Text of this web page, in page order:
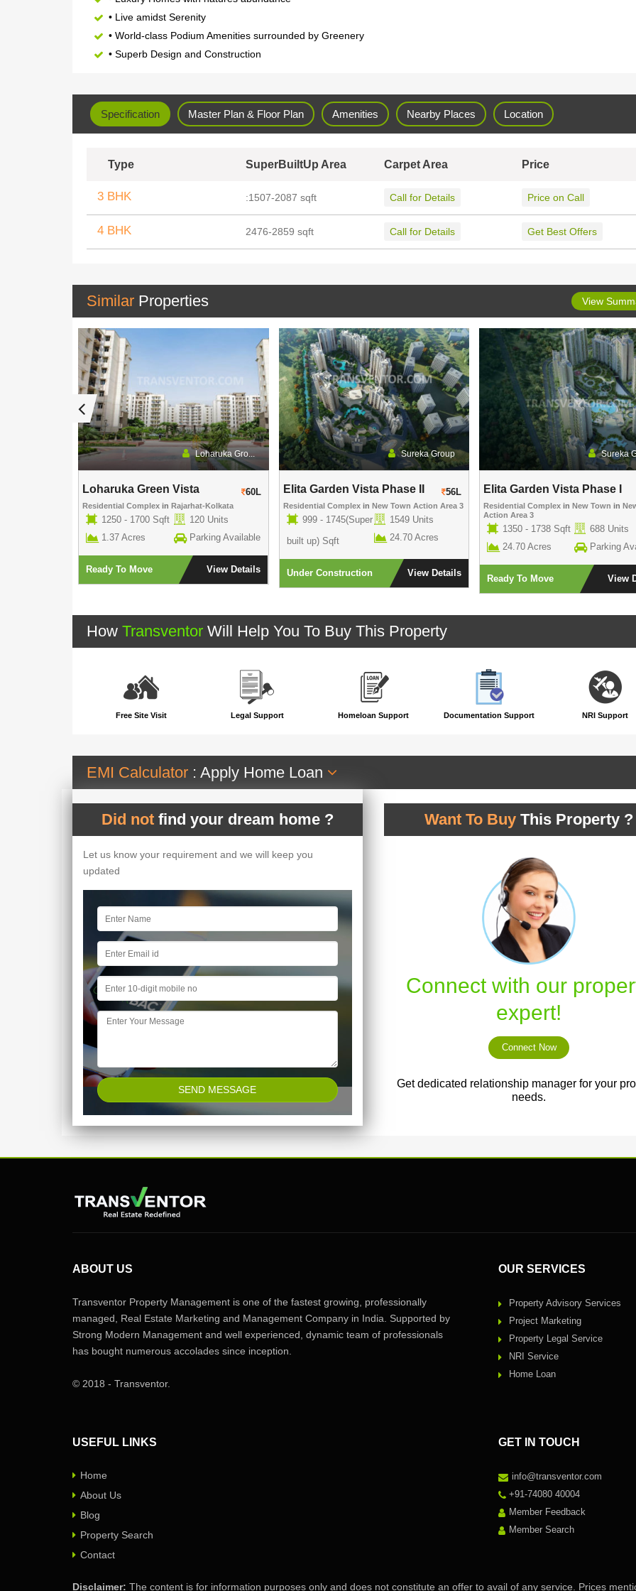
• Live amidst Serenity
• World-class Podium Amenities surrounded by Greenery
• Superb Design and Construction
Specification Master Plan & Floor Plan Amenities Nearby Places Location
Type SuperBuiltUp Area Carpet Area Price
3 BHK :1507-2087 sqft Call for Details Price on Call
4 BHK 2476-2859 sqft Call for Details Get Best Offers
Similar Properties View
Loharuka Gro...
Loharuka Green Vista 60L
Residential Complexin Rajarhat-Kolkata
1250 - 1700 Sqft
120 Units
1.37 Acres
Parking Available
Ready To Move View Details
Sureka Group
Elita Garden Vista Phase II 56L
Residential Complex in New Town Action Area 3
999 - 1745(Super
built up) Sqft
1549 Units
24.70 Acres
Under Construction View Details
Sureka
Elita Garden Vista Phase I
Residential Complex in New Town in
Action Area 3
1350 - 1738 Sqft
688 Units
24.70 Acres
Parking
Ready To Move View
How Transventor Will Help You To Buy This Property
Free Site Visit Legal Support Homeloan Support Documentation Support NRI Support
EMI Calculator : Apply Home Loan
Did not find your dream home ?
Let us know your requirement and we will keep you
updated
Want To BuyThis Property ?
Connect with our
expert!
Connect Now
Get dedicated relationship manager for your
needs.
ABOUT US
Transventor Property Management is one of the fastest growing, professionally
managed, Real Estate Marketing and Management Company in India. Supported by
Strong Modern Management and well experienced, dynamic team of professionals
has bought numerous accolades since inception.
© 2018 - Transventor.
OUR SERVICES
Property Advisory Services
Project Marketing
Property Legal Service
NRI Service
Home Loan
USEFUL LINKS
Home
About Us
Blog
Property Search
Contact
GET IN TOUCH
info@transventor.com
+91-74080 40004
Member Feedback
Member Search
Disclaimer: The content is for information purposes only and does not constitute an offer to avail of any service. Prices